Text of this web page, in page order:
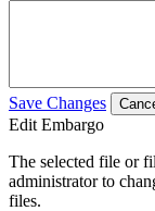
Save Changes
Edit Embargo
The selected file or
administrator to
files.